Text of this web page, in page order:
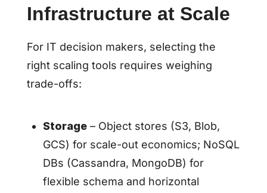
Infrastructure at Scale
For IT decision makers, selecting the
right scaling tools requires weighing
trade-offs:
Storage– Object stores (S3, Blob,
GCS) for scale-out economics; NoSQL
DBs (Cassandra, MongoDB) for
flexible schema and horizontal